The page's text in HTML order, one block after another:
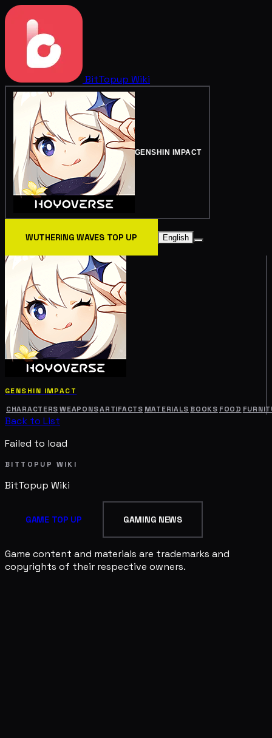
BitTopup Wiki
GENSHIN IMPACT
WUTHERING WAVES TOP UP English
GENSHIN IMPACT
CHARACTERS WEAPONSARTIFACTS MATERIALS BOOKS FOOD
Back to List
Failed to load
BITTOPUP WIKI
BitTopup Wiki
GAME TOP UP GAMING NEWS
Game content and materials are trademarks and
copyrights of their respective owners.